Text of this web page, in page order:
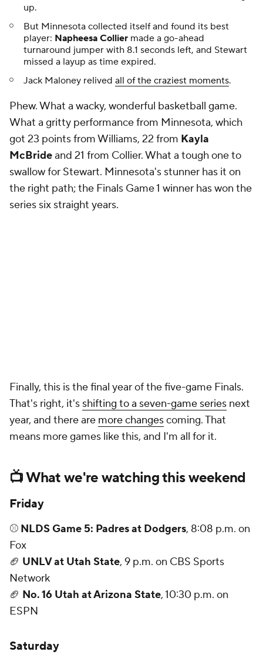
up.
But Minnesota collected itself and found its best
player: Napheesa Collier made a go-ahead
turnaround jumper with 8.1 seconds left, and Stewart
missed a layup as time expired.
Jack Maloney relived all of the craziest moments.
Phew. What a wacky, wonderful basketball game.
What a gritty performance from Minnesota, which
got 23 points from Williams, 22 from Kayla
McBrideand 21 from Collier. What a tough one to
swallow for Stewart. Minnesota's stunner has it on
the right path; the Finals Game 1 winner has won the
series six straight years.
Finally, this is the final year of the five-game Finals.
That's right, it's shifting to a seven-game series next
year, and there are more changescoming. That
means more games like this, and I'm all for it.
📺 What we're watching this weekend
Friday
⚾ NLDS Game 5: Padres at Dodgers, 8:08 p.m. on
Fox
🏈 UNLV at Utah State, 9 p.m. on CBS Sports
Network
🏈 No. 16 Utah at Arizona State, 10:30 p.m. on
ESPN
Saturday